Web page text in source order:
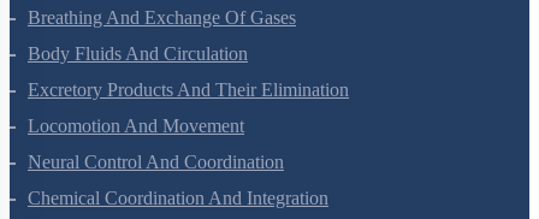
Digestion And Absorption
Breathing And Exchange Of Gases
Body Fluids And Circulation
Excretory Products And Their Elimination
Locomotion And Movement
Neural Control And Coordination